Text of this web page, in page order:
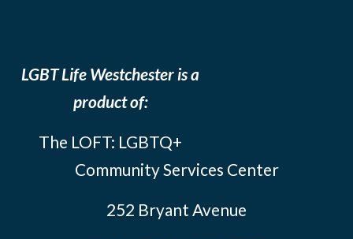
LGBT Life Westchester is a
product of:
The LOFT: LGBTQ+
Community Services Center
252 Bryant Avenue